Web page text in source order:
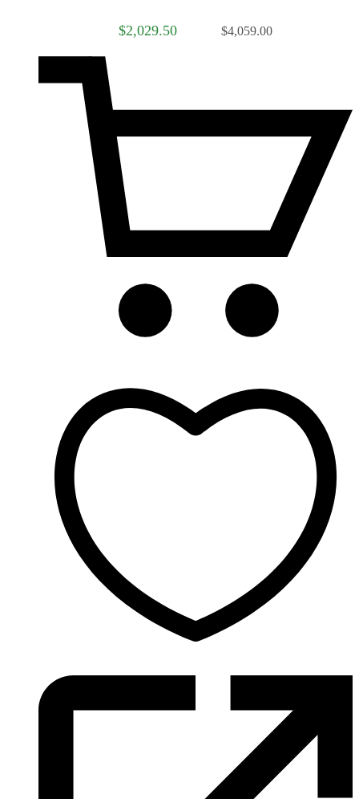
$2,029.50 $4,059.00